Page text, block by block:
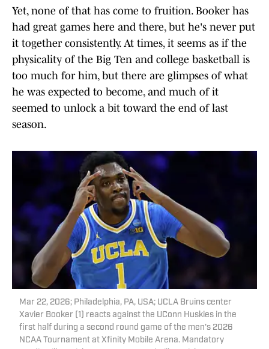
Yet, none of that has come to fruition. Booker has
had great games here and there, but he's never put
it together consistently. At times, it seems as if the
physicality of the Big Ten and college basketball is
too much for him, but there are glimpses of what
he was expected to become, and much of it
seemed to unlock a bit toward the end of last
season.
Mar 22, 2026; Philadelphia, PA, USA; UCLA Bruins center
Xavier Booker (1) reacts against the UConn Huskies in the
first half during a second round game of the men's 2026
NCAA Tournament at Xfinity Mobile Arena. Mandatory